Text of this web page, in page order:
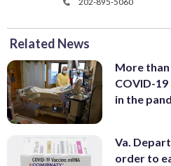
Related News
More than
COVID-
in the
Va.
order to